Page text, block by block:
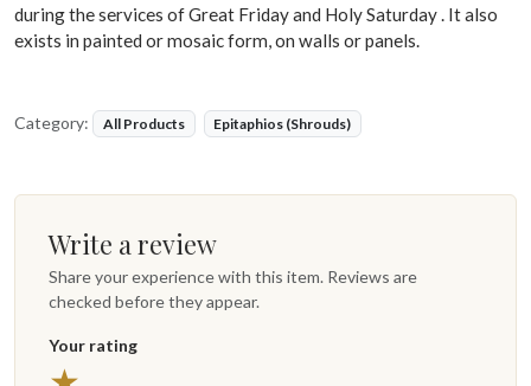
during the services of Great Friday and Holy Saturday . It also
exists in painted or mosaic form, on walls or panels.
Category: All Products Epitaphios (Shrouds)
Write a review
Share your experience with this item. Reviews are
checked before they appear.
Your rating